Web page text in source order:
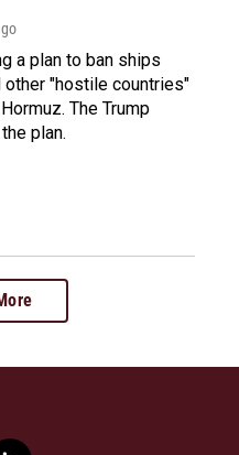
a plan to ban ships
other "hostile countries"
The Trump
plan.